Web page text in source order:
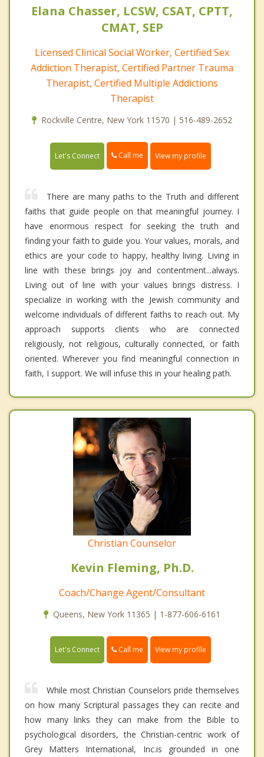
Elana Chasser, LCSW, CSAT, CPTT,
CMAT, SEP
Licensed Clinical Social Worker, Certified Sex
Addiction Therapist, Certified Partner Trauma
Therapist, Certified Multiple Addictions
Therapist
Rockville Centre, New York 11570 | 516-489-2652
Let's Connect Call me View my profile
There are many paths to the Truth and different
faiths that guide people on that meaningful journey. I
have enormous respect for seeking the truth and
finding your faith to guide you. Your values, morals, and
ethics are your code to happy, healthy living. Living in
line with these brings joy and contentment...always.
Living out of line with your values brings distress. I
specialize in working with the Jewish community and
welcome individuals of different faiths to reach out. My
approach supports clients who are connected
religiously, not religious, culturally connected, or faith
oriented. Wherever you find meaningful connection in
faith, I support. We will infuse this in your healing path.
Christian Counselor
Kevin Fleming, Ph.D.
Coach/Change Agent/Consultant
Queens, New York 11365 | 1-877-606-6161
Let's Connect Call me View my profile
While most Christian Counselors pride themselves
on how many Scriptural passages they can recite and
how many links they can make from the Bible to
psychological disorders, the Christian-centric work of
Grey Matters International, Inc.is grounded in one